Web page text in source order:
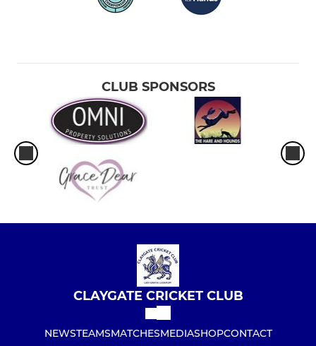
CLUB SPONSORS
CLAYGATE CRICKET CLUB
NEWSTEAMSMATCHESMEDIASHOPCONTACT